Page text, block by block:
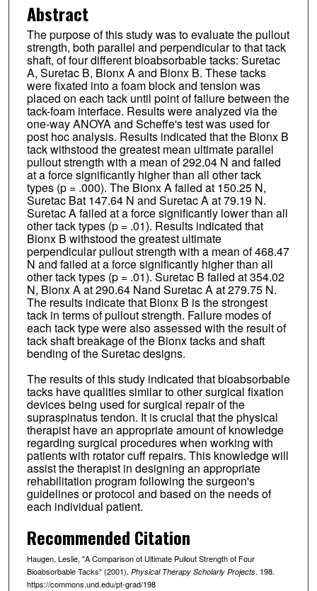
Abstract
The purpose of this study was to evaluate the pullout
strength, both parallel and perpendicular to that tack
shaft, of four different bioabsorbable tacks: Suretac
A, Suretac B, Bionx A and Bionx B. These tacks
were fixated into a foam block and tension was
placed on each tack until point of failure between the
tack-foam interface. Results were analyzed via the
one-way ANOYA and Scheffe's test was used for
post hoc analysis. Results indicated that the Bionx B
tack withstood the greatest mean ultimate parallel
pullout strength with a mean of 292.04 N and failed
at a force significantly higher than all other tack
types (p = .000). The Bionx A failed at 150.25 N,
Suretac Bat 147.64 N and Suretac A at 79.19 N.
Suretac A failed at a force significantly lower than all
other tack types (p = .01). Results indicated that
Bionx B withstood the greatest ultimate
perpendicular pullout strength with a mean of 468.47
N and failed at a force significantly higher than all
other tack types (p = .01). Suretac B failed at 354.02
N, Bionx A at 290.64 Nand Suretac A at 279.75 N.
The results indicate that Bionx B is the strongest
tack in terms of pullout strength. Failure modes of
each tack type were also assessed with the result of
tack shaft breakage of the Bionx tacks and shaft
bending of the Suretac designs.
The results of this study indicated that bioabsorbable
tacks have qualities similar to other surgical fixation
devices being used for surgical repair of the
supraspinatus tendon. It is crucial that the physical
therapist have an appropriate amount of knowledge
regarding surgical procedures when working with
patients with rotator cuff repairs. This knowledge will
assist the therapist in designing an appropriate
rehabilitation program following the surgeon's
guidelines or protocol and based on the needs of
each individual patient.
Recommended Citation
Haugen, Leslie, "A Comparison of Ultimate Pullout Strength of Four
Bioabsorbable Tacks" (2001). Physical Therapy Scholarly Projects. 198.
https://commons.und.edu/pt-grad/198